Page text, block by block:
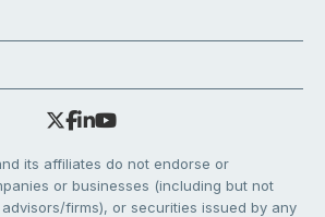
its affiliates do not endorse or
or businesses (including but not
firms), or securities issued by any